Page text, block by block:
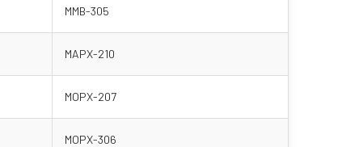
MMB-305
MAPX-210
MOPX-207
MOPX-306